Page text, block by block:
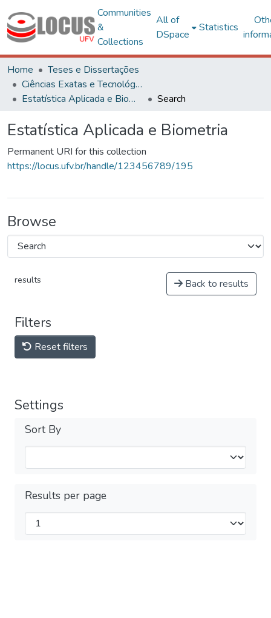
Communities
&
Collections
All of
DSpace
Statistics
Home
Teses e Dissertações
Ciências Exatas e Tecnológicas
Estatística Aplicada e Biometria
Search
Estatística Aplicada e Biometria
Permanent URI for this collection
https://locus.ufv.br/handle/123456789/195
Browse
results Back to results
Filters
Reset filters
Settings
Sort By
Results per page